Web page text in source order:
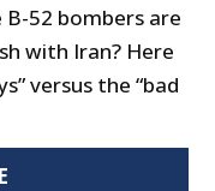
B-52 bombers are
with Iran? Here
versus the “bad